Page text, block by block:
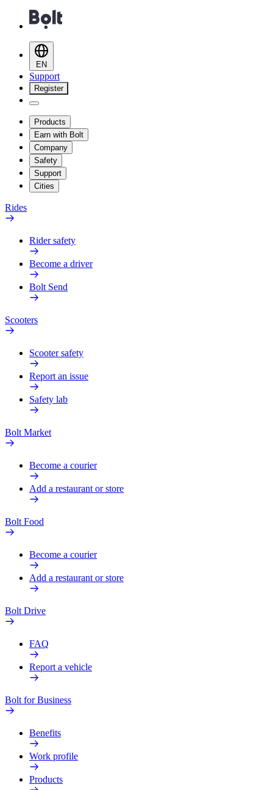
EN
Support
Register
Products
Earn with Bolt
Company
Safety
Support
Cities
Rides
Rider safety
Become a driver
Bolt Send
Scooters
Scooter safety
Report an issue
Safety lab
Bolt Market
Become a courier
Add a restaurant or store
Bolt Food
Become a courier
Add a restaurant or store
Bolt Drive
FAQ
Report a vehicle
Bolt for Business
Benefits
Work profile
Products